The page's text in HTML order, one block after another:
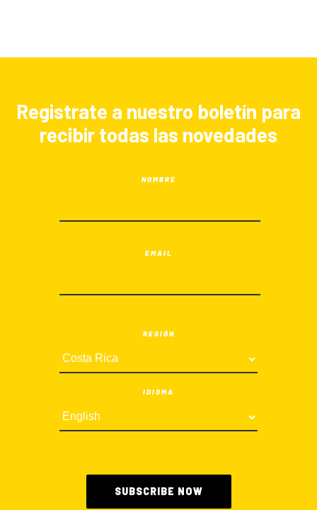
Registrate a nuestro boletín para
recibir todas las novedades
NOMBRE
EMAIL
REGIÓN
IDIOMA